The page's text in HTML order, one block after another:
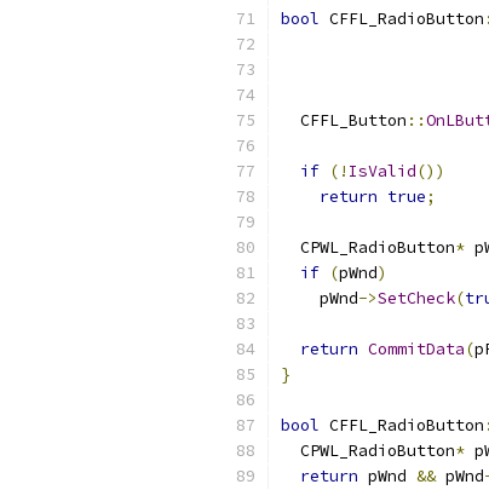
bool CFFL_RadioButton
  CFFL_Button
::
if (! IsValid())
return true;
  CPWL_RadioButton
*
if (pWnd)
    pWnd
->SetCheck(
return CommitData(
}
bool CFFL_RadioButton
  CPWL_RadioButton
*
return pWnd && pWnd